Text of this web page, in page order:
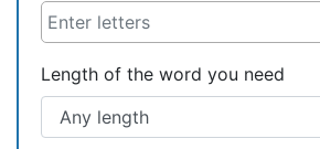
Length of the word you need